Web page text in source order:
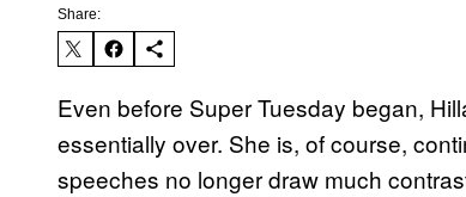
Share:
Even before Super Tuesday began,
essentially over. She is, of course,
speeches no longer draw much